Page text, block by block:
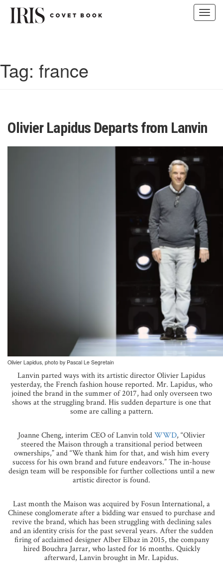
Tag: france
Olivier Lapidus Departs from Lanvin
Olivier Lapidus, photo by Pascal Le Segretain
Lanvin parted ways with its artistic director Olivier Lapidus
yesterday, the French fashion house reported. Mr. Lapidus, who
joined the brand in the summer of 2017, had only overseen two
shows at the struggling brand. His sudden departure is one that
some are calling a pattern.
Joanne Cheng, interim CEO of Lanvin toldWWD, “Olivier
steered the Maison through a transitional period between
ownerships,” and “We thank him for that, and wish him every
success for his own brand and future endeavors.” The in-house
design team will be responsible for further collections until a new
artistic director is found.
Last month the Maison was acquired by Fosun International, a
Chinese conglomerate after a bidding war ensued to purchase and
revive the brand, which has been struggling with declining sales
and an identity crisis for the past several years. After the sudden
firing of acclaimed designer Alber Elbaz in 2015, the company
hired Bouchra Jarrar, who lasted for 16 months. Quickly
afterward, Lanvin brought in Mr. Lapidus.